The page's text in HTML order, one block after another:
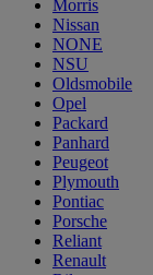
Morris
Nissan
NONE
NSU
Oldsmobile
Opel
Packard
Panhard
Peugeot
Plymouth
Pontiac
Porsche
Reliant
Renault